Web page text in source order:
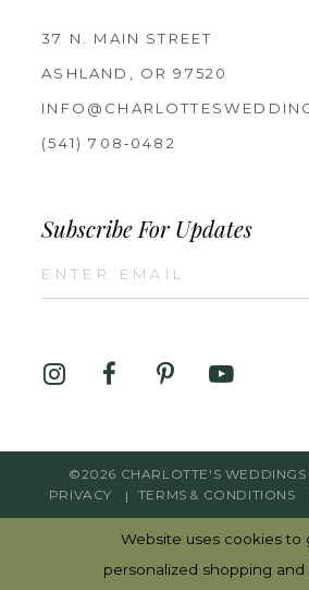
37 N. MAIN STREET
ASHLAND, OR 97520
(541) 708‑0482
Subscribe For Updates
©2026 CHARLOTTE'S WEDDINGS
PRIVACY
TERMS & CONDITIONS
Website uses cookies to
personalized shopping